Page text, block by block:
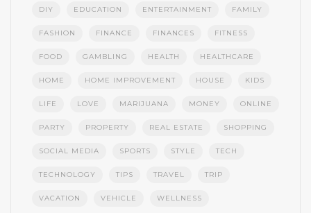
DIY EDUCATION ENTERTAINMENT FAMILY
FASHION FINANCE FINANCES FITNESS
FOOD GAMBLING HEALTH HEALTHCARE
HOME HOME IMPROVEMENT HOUSE KIDS
LIFE LOVE MARIJUANA MONEY ONLINE
PARTY PROPERTY REAL ESTATE SHOPPING
SOCIAL MEDIA SPORTS STYLE TECH
TECHNOLOGY TIPS TRAVEL TRIP
VACATION VEHICLE WELLNESS